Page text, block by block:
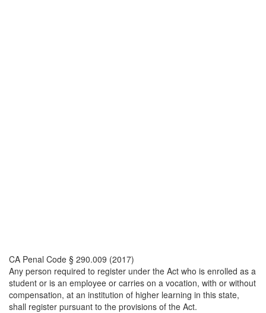
CA Penal Code § 290.009 (2017)
Any person required to register under the Act who is enrolled as a
student or is an employee or carries on a vocation, with or without
compensation, at an institution of higher learning in this state,
shall register pursuant to the provisions of the Act.